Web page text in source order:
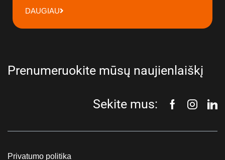
DAUGIAU
Prenumeruokite mūsų naujienlaiškį
Sekite mus:
Privatumo politika